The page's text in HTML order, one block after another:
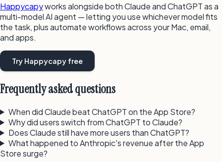
Happycapyworks alongside both Claude and ChatGPT as a
multi-model AI agent — letting you use whichever model fits
the task, plus automate workflows across your Mac, email,
and apps.
Try Happycapy free
Frequently asked questions
When did Claude beat ChatGPT on the App Store?
Why did users switch from ChatGPT to Claude?
Does Claude still have more users than ChatGPT?
What happened to Anthropic's revenue after the App
Store surge?